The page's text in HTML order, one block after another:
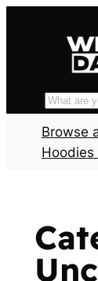
Search
Browse